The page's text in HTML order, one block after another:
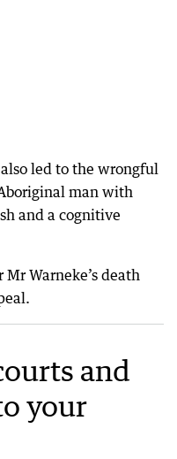
led to the wrongful
man with
and a cognitive
Warneke’s death
and
your